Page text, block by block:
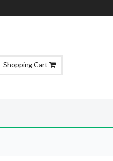
Shopping Cart